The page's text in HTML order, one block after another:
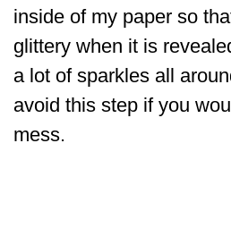
inside of my paper so
glittery when it is
a lot of sparkles all
avoid this step if you
mess.